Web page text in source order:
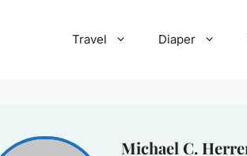
Travel Diaper
Michael C.